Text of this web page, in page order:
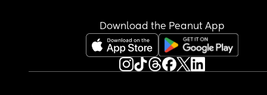
Download the Peanut App